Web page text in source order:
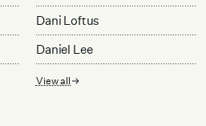
Dani Loftus
Daniel Lee
View all